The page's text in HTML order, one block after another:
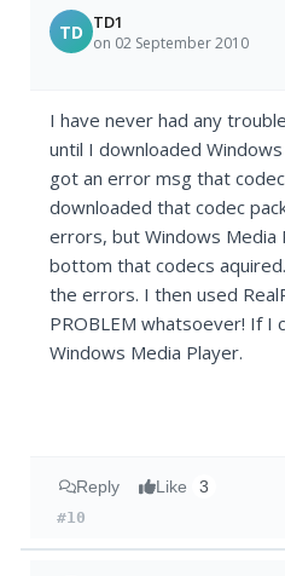
TD TD1
on 02 September 2010
I have never had any
until I downloaded
got an error msg that
downloaded that codec
errors, but Windows Media
bottom that codecs
the errors. I then used
PROBLEM whatsoever! If I
Windows Media Player.
Reply Like 3
#10